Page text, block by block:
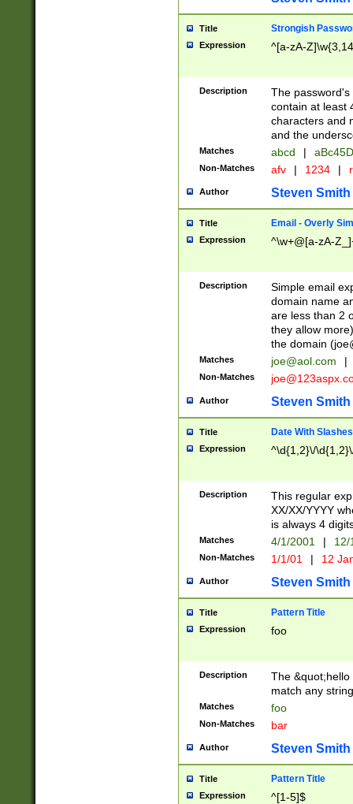
Title Strongish
Expression ^[a-zA-
Description
The
contain at least
characters and
and the
Matches abcd |
Non-Matches afv | 1234 |
Author Steven Smith
Title Email - Overly
Expression ^\w+@[a-zA-
Description
Simple email
domain name
are less than 2
they allow
the domain (
Matches joe@aol.com |
Non-Matches
Author Steven Smith
Title Date With Slashes
Expression ^\d{1,2}\/
Description
This regular
XX/XX/YYYY
is always 4
Matches 4/1/2001 |
Non-Matches 1/1/01 | 12
Author Steven Smith
Title Pattern Title
Expression foo
Description
The
match any
Matches foo
Non-Matches bar
Author Steven Smith
Title Pattern Title
Expression ^[1-5]$